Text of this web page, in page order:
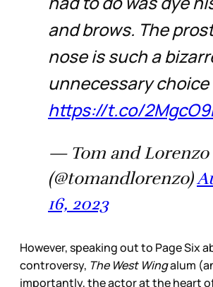
and brows. The
nose is such a
unnecessary choice
https://t.co/
— Tom and Lorenzo
(@tomandlorenzo)
16, 2023
However, speaking out to Page Six
controversy, The West Wingalum
importantly, the actor at the heart of